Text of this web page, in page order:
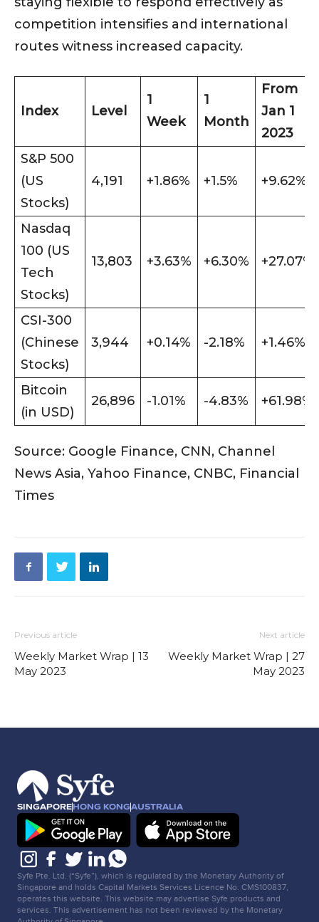
competition intensifies and international
routes witness increased capacity.
Index Level
1
Week
1
Month
From
Jan 1
2023
S&P 500
(US
Stocks)
4,191 +1.86% +1.5% +9.62%
Nasdaq
100 (US
Tech
Stocks)
13,803 +3.63% +6.30% +27.07%
CSI-300
(Chinese
Stocks)
3,944 +0.14% -2.18% +1.46%
Bitcoin
(in USD)
26,896 -1.01% -4.83% +61.98%
Source: Google Finance, CNN, Channel
News Asia, Yahoo Finance, CNBC, Financial
Times
Previous article
Weekly Market Wrap | 13
May 2023
Next article
Weekly Market Wrap | 27
May 2023
SINGAPOREHONG KONGAUSTRALIA
Syfe Pte. Ltd. (“Syfe”), which is regulated by the Monetary Authority of
Singapore and holds Capital Markets Services Licence No. CMS100837,
operates this website. This website may advertise Syfe products and
services. This advertisement has not been reviewed by the Monetary